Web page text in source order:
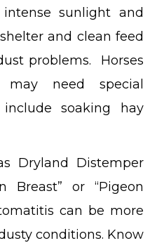
sunlight and
and clean feed
problems. Horses
need special
soaking hay
Dryland Distemper
Breast” or “Pigeon
can be more
conditions. Know